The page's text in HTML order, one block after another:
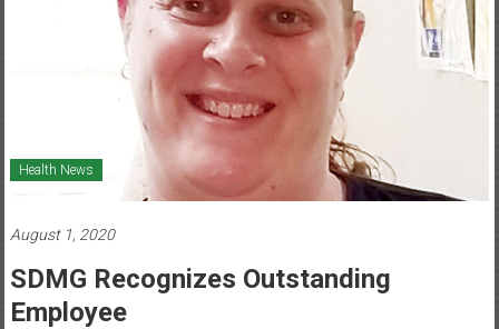
Healthcare
Newspaper
Newspaper
Health News
August 1, 2020
SDMG Recognizes Outstanding
Employee